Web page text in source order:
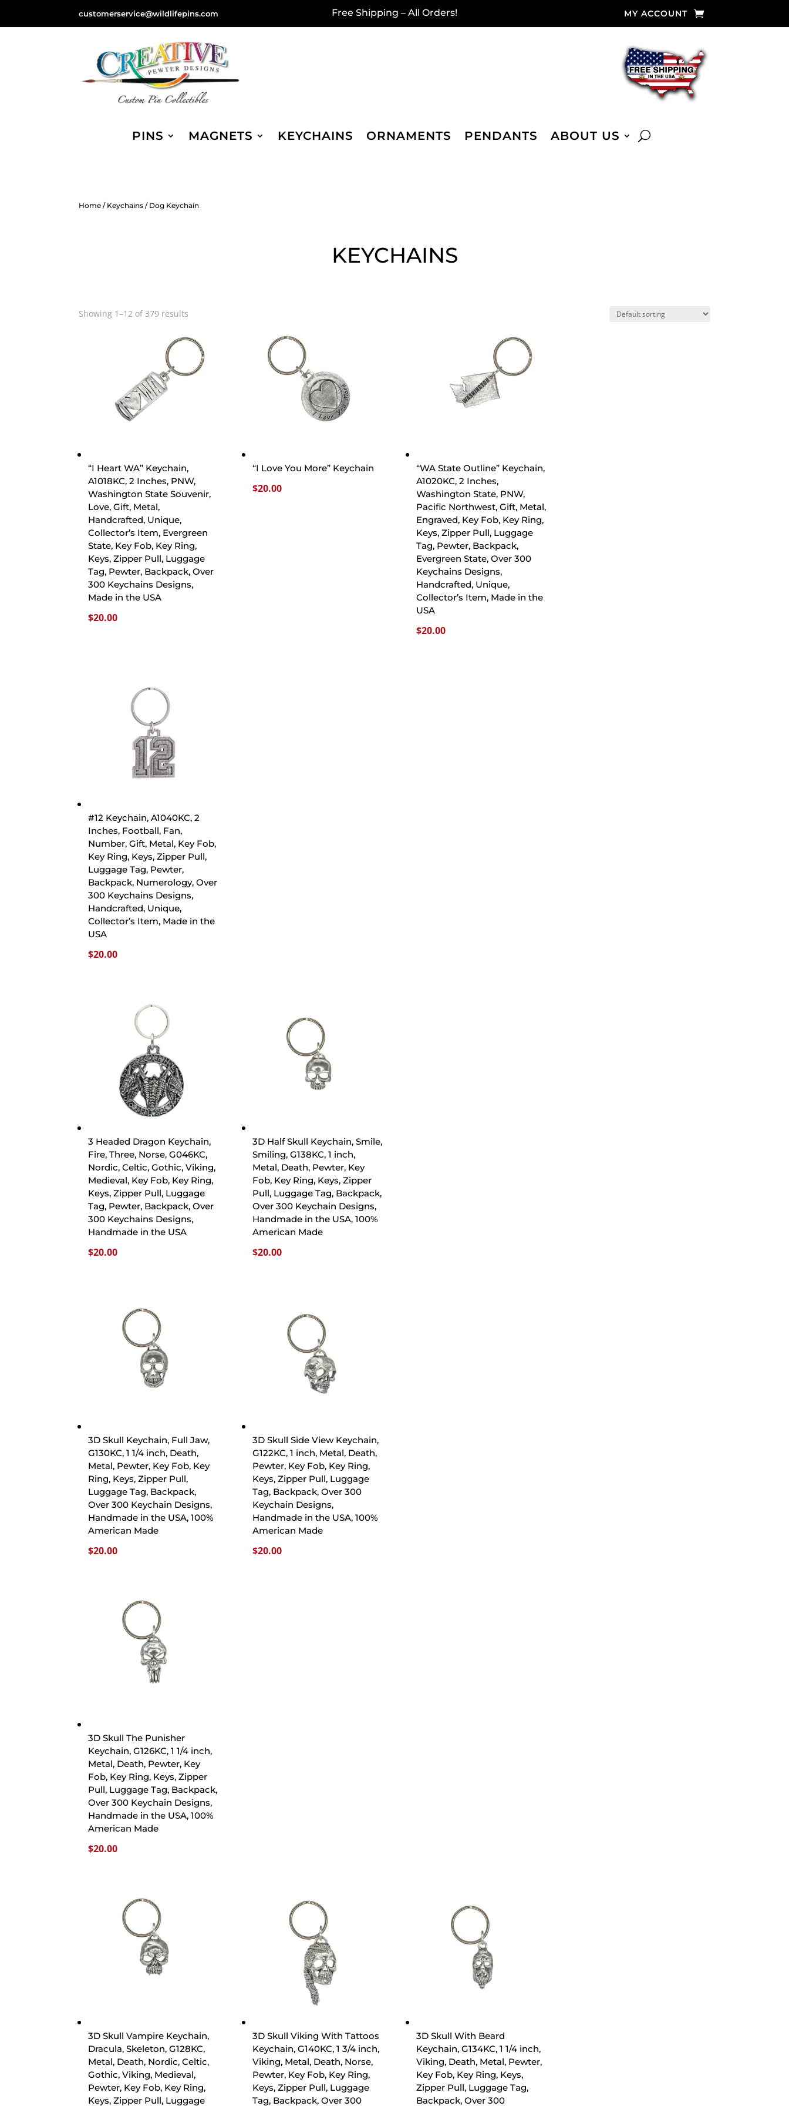
customerservice@wildlifepins.com Free Shipping – All Orders! MY ACCOUNT
PINS MAGNETS KEYCHAINS ORNAMENTS PENDANTS ABOUT US
Home / Keychains / Dog Keychain
KEYCHAINS
Showing 1–12 of 379 results
“I Heart WA” Keychain,
A1018KC, 2 Inches, PNW,
Washington State Souvenir,
Love, Gift, Metal,
Handcrafted, Unique,
Collector’s Item, Evergreen
State, Key Fob, Key Ring,
Keys, Zipper Pull, Luggage
Tag, Pewter, Backpack, Over
300 Keychains Designs,
Made in the USA
$20.00
“I Love You More” Keychain
$20.00
“WA State Outline” Keychain,
A1020KC, 2 Inches,
Washington State, PNW,
Pacific Northwest, Gift, Metal,
Engraved, Key Fob, Key Ring,
Keys, Zipper Pull, Luggage
Tag, Pewter, Backpack,
Evergreen State, Over 300
Keychains Designs,
Handcrafted, Unique,
Collector’s Item, Made in the
USA
$20.00
#12 Keychain, A1040KC, 2
Inches, Football, Fan,
Number, Gift, Metal, Key Fob,
Key Ring, Keys, Zipper Pull,
Luggage Tag, Pewter,
Backpack, Numerology, Over
300 Keychains Designs,
Handcrafted, Unique,
Collector’s Item, Made in the
USA
$20.00
3 Headed Dragon Keychain,
Fire, Three, Norse, G046KC,
Nordic, Celtic, Gothic, Viking,
Medieval, Key Fob, Key Ring,
Keys, Zipper Pull, Luggage
Tag, Pewter, Backpack, Over
300 Keychains Designs,
Handmade in the USA
$20.00
3D Half Skull Keychain, Smile,
Smiling, G138KC, 1 inch,
Metal, Death, Pewter, Key
Fob, Key Ring, Keys, Zipper
Pull, Luggage Tag, Backpack,
Over 300 Keychain Designs,
Handmade in the USA, 100%
American Made
$20.00
3D Skull Keychain, Full Jaw,
G130KC, 1 1/4 inch, Death,
Metal, Pewter, Key Fob, Key
Ring, Keys, Zipper Pull,
Luggage Tag, Backpack,
Over 300 Keychain Designs,
Handmade in the USA, 100%
American Made
$20.00
3D Skull Side View Keychain,
G122KC, 1 inch, Metal, Death,
Pewter, Key Fob, Key Ring,
Keys, Zipper Pull, Luggage
Tag, Backpack, Over 300
Keychain Designs,
Handmade in the USA, 100%
American Made
$20.00
3D Skull The Punisher
Keychain, G126KC, 1 1/4 inch,
Metal, Death, Pewter, Key
Fob, Key Ring, Keys, Zipper
Pull, Luggage Tag, Backpack,
Over 300 Keychain Designs,
Handmade in the USA, 100%
American Made
$20.00
3D Skull Vampire Keychain,
Dracula, Skeleton, G128KC,
Metal, Death, Nordic, Celtic,
Gothic, Viking, Medieval,
Pewter, Key Fob, Key Ring,
Keys, Zipper Pull, Luggage
3D Skull Viking With Tattoos
Keychain, G140KC, 1 3/4 inch,
Viking, Metal, Death, Norse,
Pewter, Key Fob, Key Ring,
Keys, Zipper Pull, Luggage
Tag, Backpack, Over 300
3D Skull With Beard
Keychain, G134KC, 1 1/4 inch,
Viking, Death, Metal, Pewter,
Key Fob, Key Ring, Keys,
Zipper Pull, Luggage Tag,
Backpack, Over 300